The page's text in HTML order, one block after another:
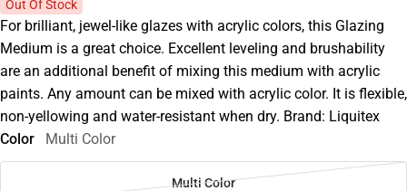
Out Of Stock
For brilliant, jewel-like glazes with acrylic colors, this Glazing
Medium is a great choice. Excellent leveling and brushability
are an additional benefit of mixing this medium with acrylic
paints. Any amount can be mixed with acrylic color. It is flexible,
non-yellowing and water-resistant when dry. Brand: Liquitex
Color
Multi Color
Multi Color